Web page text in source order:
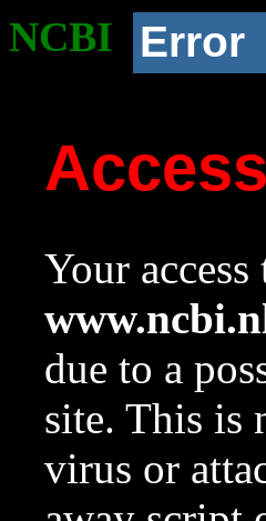
NCBI Error
Your
due to a
site. This is
virus or